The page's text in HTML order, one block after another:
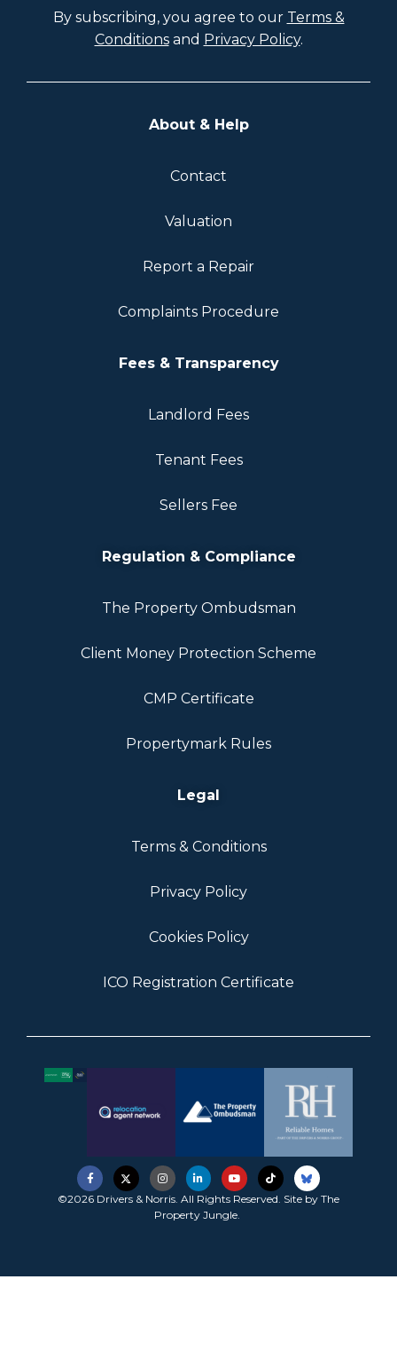
By subscribing, you agree to our Terms &
Conditionsand Privacy Policy.
About & Help
Contact
Valuation
Report a Repair
Complaints Procedure
Fees & Transparency
Landlord Fees
Tenant Fees
Sellers Fee
Regulation & Compliance
The Property Ombudsman
Client Money Protection Scheme
CMP Certificate
Propertymark Rules
Legal
Terms & Conditions
Privacy Policy
Cookies Policy
ICO Registration Certificate
©2026 Drivers & Norris. All Rights Reserved. Site by The
Property Jungle.